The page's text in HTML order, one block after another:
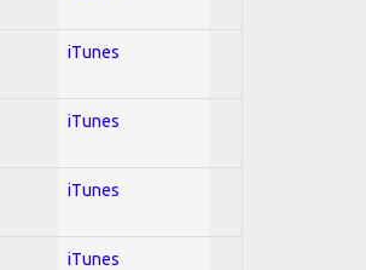
iTunes
iTunes
iTunes
iTunes